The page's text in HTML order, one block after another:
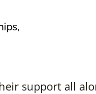
support all